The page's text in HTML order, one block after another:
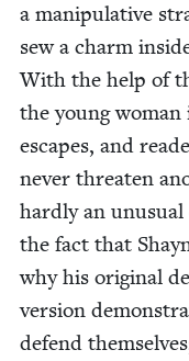
a manip­u­la­tive
sew a charm
With the help of
the young
escapes, and
nev­er threat­en
hard­ly an
the fact that
why his orig­i­nal
ver­sion
defend